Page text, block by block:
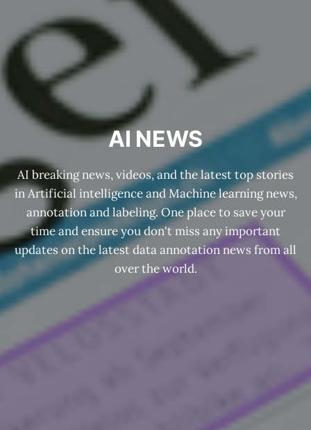
AI NEWS
AI breaking news, videos, and the latest top stories
in Artificial intelligence and Machine learning news,
annotation and labeling. One place to save your
time and ensure you don't miss any important
updates on the latest data annotation news from all
over the world.